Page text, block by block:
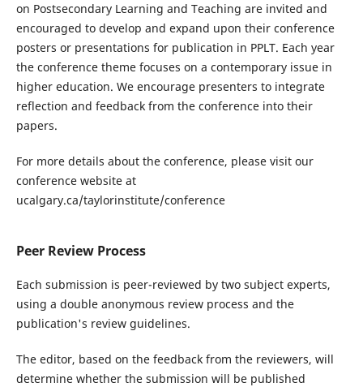
on Postsecondary Learning and Teaching are invited and
encouraged to develop and expand upon their conference
posters or presentations for publication in PPLT. Each year
the conference theme focuses on a contemporary issue in
higher education. We encourage presenters to integrate
reflection and feedback from the conference into their
papers.
For more details about the conference, please visit our
conference website at
ucalgary.ca/taylorinstitute/conference
Peer Review Process
Each submission is peer-reviewed by two subject experts,
using a double anonymous review process and the
publication's review guidelines.
The editor, based on the feedback from the reviewers, will
determine whether the submission will be published